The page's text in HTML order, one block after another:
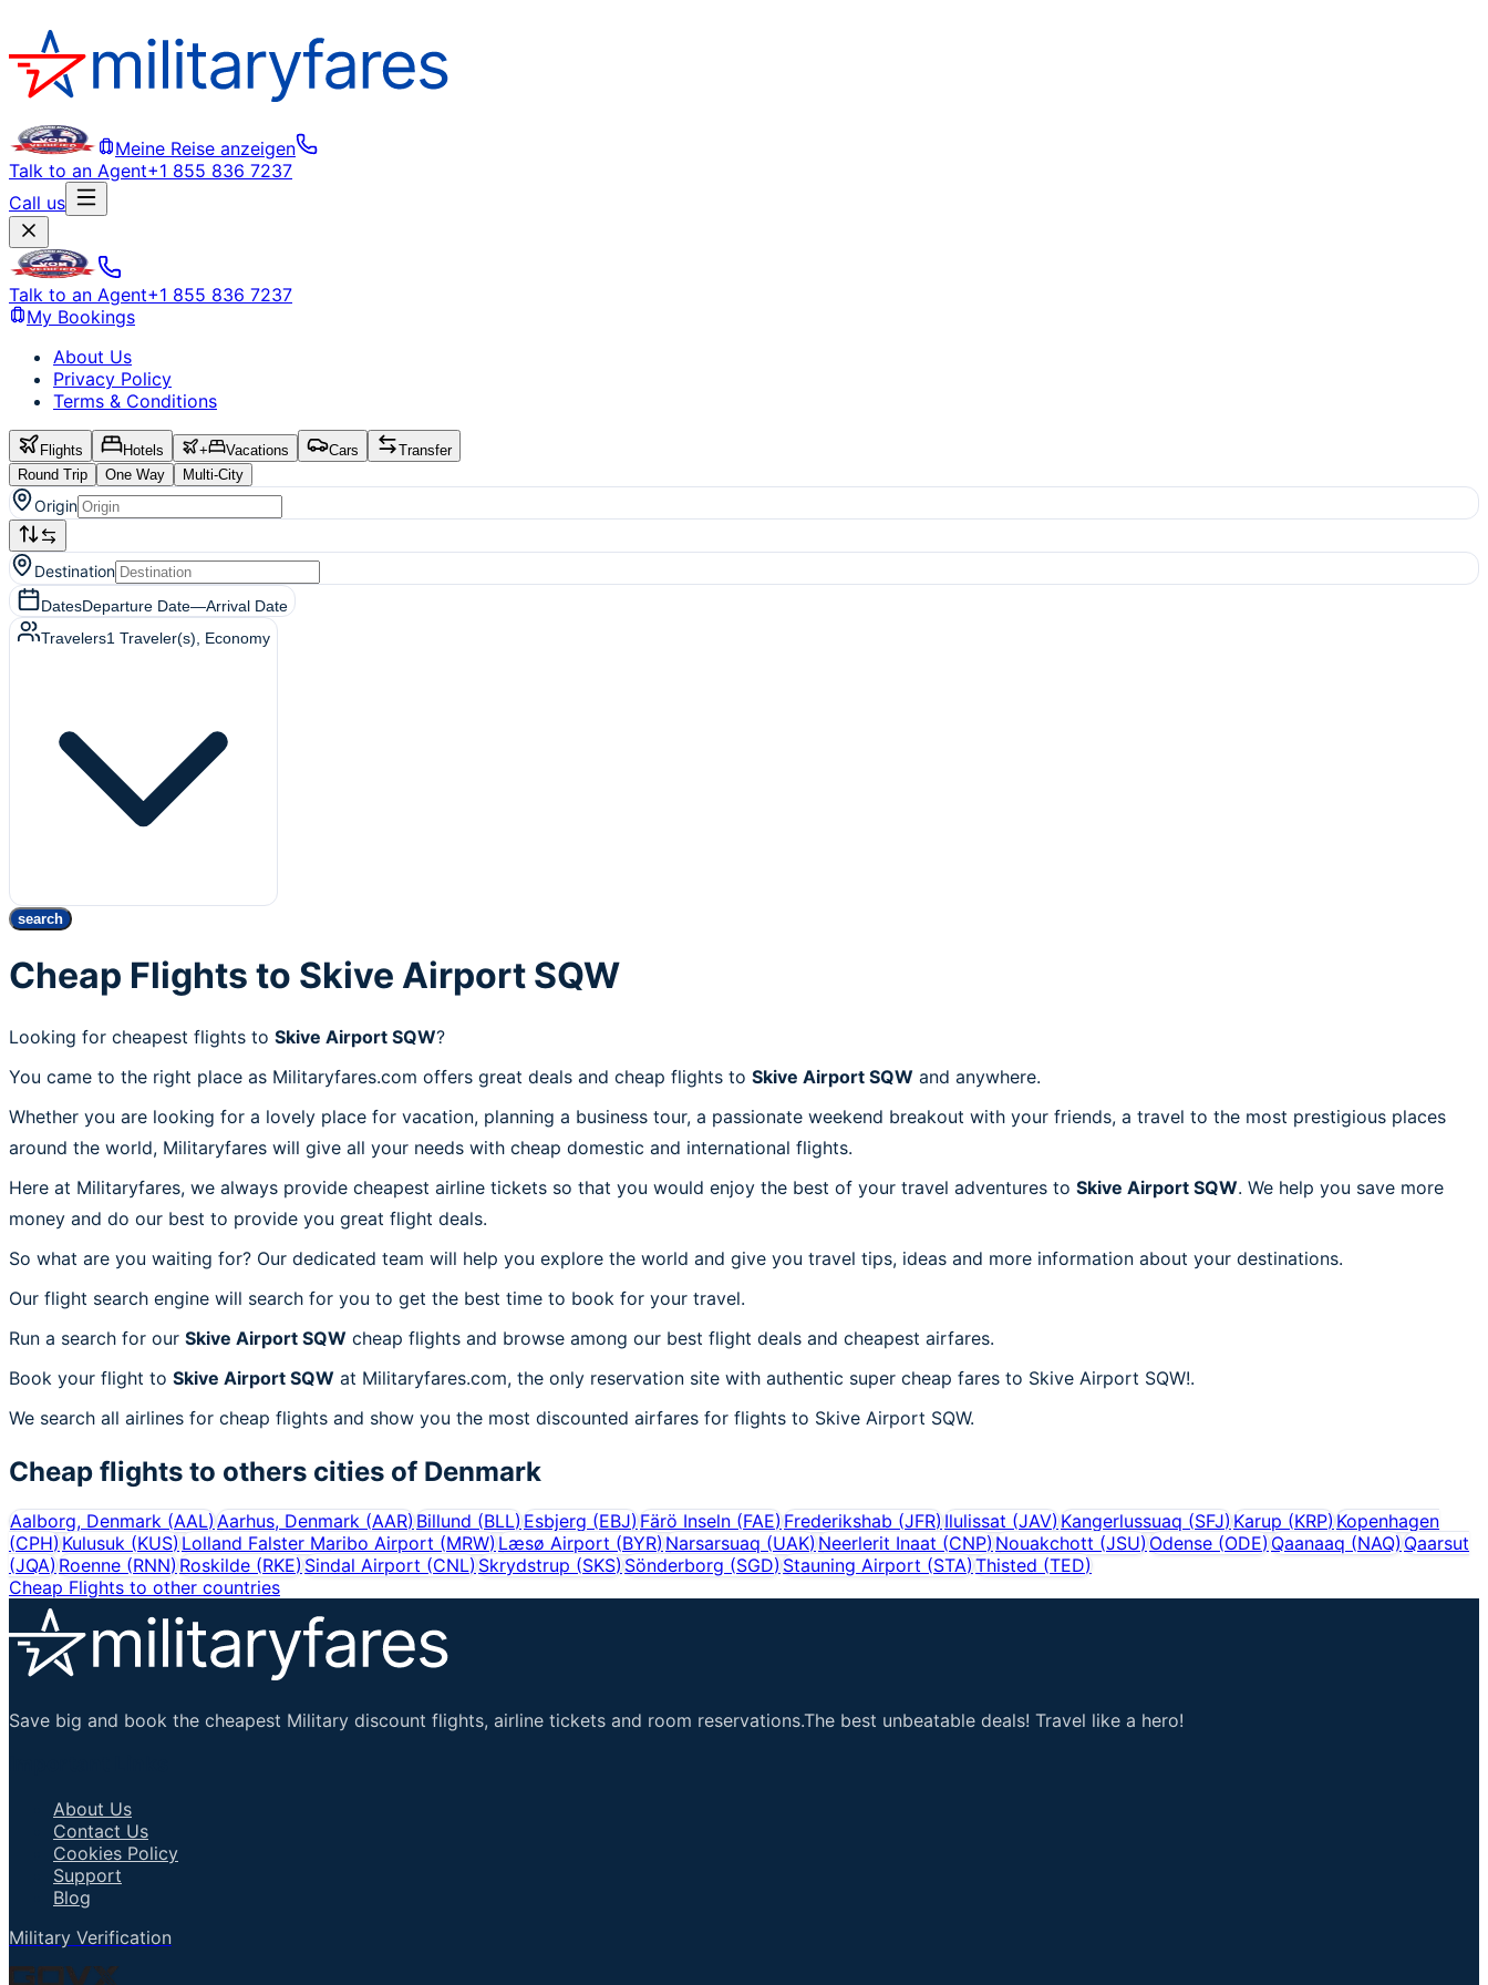
Meine Reise anzeigen
Talk to an Agent+1 855 836 7237
Call us
Talk to an Agent+1 855 836 7237
My Bookings
About Us
Privacy Policy
Terms & Conditions
Flights Hotels + Vacations Cars
Transfer
Round Trip
One Way Multi-City
Origin
Destination
DatesDeparture Date—Arrival Date
Travelers1 Traveler(s) , Economy
search
Cheap Flights to Skive Airport SQW
Looking for cheapest flights to Skive Airport SQW?
You came to the right place as Militaryfares.com offers great deals and cheap flights to Skive Airport SQW and anywhere.
Whether you are looking for a lovely place for vacation, planning a business tour, a passionate weekend breakout with your friends, a travel to the most prestigious places
around the world, Militaryfares will give all your needs with cheap domestic and international flights.
Here at Militaryfares, we always provide cheapest airline tickets so that you would enjoy the best of your travel adventures to Skive Airport SQW. We help you save more
money and do our best to provide you great flight deals.
So what are you waiting for? Our dedicated team will help you explore the world and give you travel tips, ideas and more information about your destinations.
Our flight search engine will search for you to get the best time to book for your travel.
Run a search for our Skive Airport SQW cheap flights and browse among our best flight deals and cheapest airfares.
Book your flight to Skive Airport SQW at Militaryfares.com, the only reservation site with authentic super cheap fares to Skive Airport SQW!.
We search all airlines for cheap flights and show you the most discounted airfares for flights to Skive Airport SQW.
Cheap flights to others cities of Denmark
Aalborg, Denmark (AAL)Aarhus, Denmark (AAR)Billund (BLL)Esbjerg (EBJ)Färö Inseln (FAE)Frederikshab (JFR)Ilulissat (JAV)Kangerlussuaq (SFJ)Karup (KRP)Kopenhagen
(CPH)Kulusuk (KUS) Lolland Falster Maribo Airport (MRW) Læsø Airport (BYR) Narsarsuaq (UAK) Neerlerit Inaat (CNP) Nouakchott (JSU) Odense (ODE) Qaanaaq (NAQ) Qaarsut
(JQA)Roenne (RNN)Roskilde (RKE) Sindal Airport (CNL) Skrydstrup (SKS) Sönderborg (SGD) Stauning Airport (STA) Thisted (TED)
Cheap Flights to other countries
Save big and book the cheapest Military discount flights, airline tickets and room reservations.The best unbeatable deals! Travel like a hero!
About Us
Contact Us
Cookies Policy
Support
Blog
Military Verification